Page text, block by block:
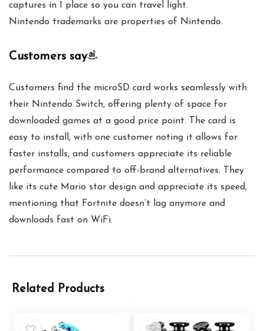
captures in 1 place so you can travel light.
Nintendo trademarks are properties of Nintendo.
Customers say
Customers find the microSD card works seamlessly with
their Nintendo Switch, offering plenty of space for
downloaded games at a good price point. The card is
easy to install, with one customer noting it allows for
faster installs, and customers appreciate its reliable
performance compared to off-brand alternatives. They
like its cute Mario star design and appreciate its speed,
mentioning that Fortnite doesn’t lag anymore and
downloads fast on WiFi.
Related Products